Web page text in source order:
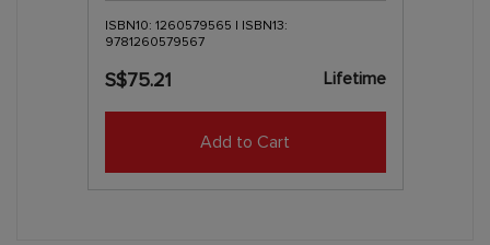
ISBN10: 1260579565 | ISBN13:
9781260579567
S$75.21 Lifetime
Add to Cart